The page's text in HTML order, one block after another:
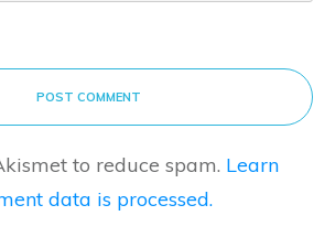
POST COMMENT
to reduce spam. Learn
data is processed.